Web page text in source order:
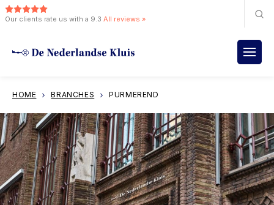
Our clients rate us with a 9.3 All reviews »
HOME BRANCHES PURMEREND